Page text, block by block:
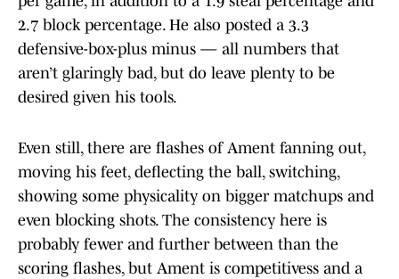
2.7 block percentage. He also posted a 3.3
defensive-box-plus minus — all numbers that
aren’t glaringly bad, but do leave plenty to be
desired given his tools.
Even still, there are flashes of Ament fanning out,
moving his feet, deflecting the ball, switching,
showing some physicality on bigger matchups and
even blocking shots. The consistency here is
probably fewer and further between than the
scoring flashes, but Ament is competitivess and a